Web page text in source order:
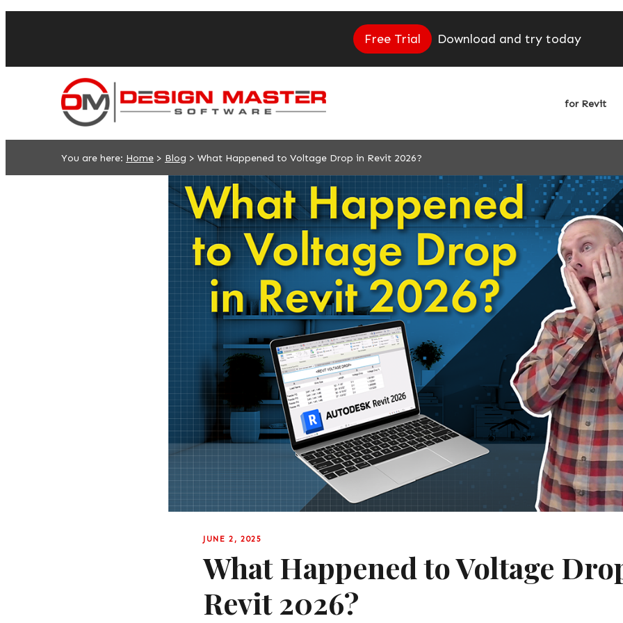
Free Trial Download and try today
for Revit
You are here: Home > Blog > What Happened to Voltage Drop in Revit 2026?
JUNE 2, 2025
What Happened to Voltage
Revit 2026?